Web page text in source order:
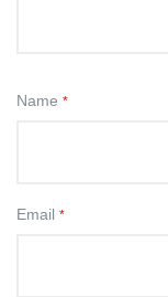
Name *
Email *